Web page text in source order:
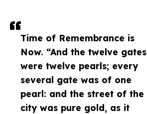
Time of Remembrance is
Now. “And the twelve gates
were twelve pearls; every
several gate was of one
pearl: and the street of the
city was pure gold, as it